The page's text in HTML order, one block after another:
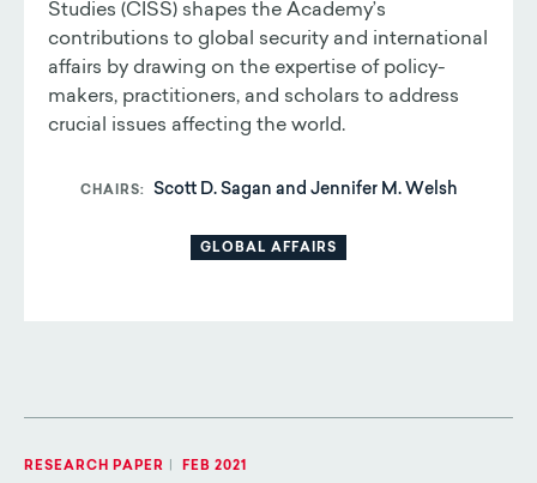
Studies (CISS) shapes the Academy’s
contributions to global security and international
affairs by drawing on the expertise of policy-
makers, practitioners, and scholars to address
crucial issues affecting the world.
CHAIRS Scott D. Sagan and Jennifer M. Welsh
GLOBAL AFFAIRS
RESEARCH PAPER | FEB 2021